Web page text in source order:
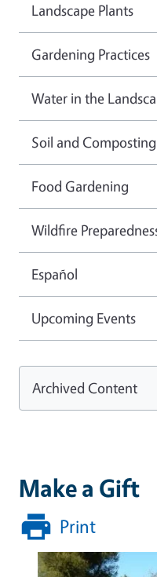
Make a Gift
Print
Image
Landscape Plants
Gardening Practices
Water in the
Soil and Composting
Food Gardening
Wildfire
Español
Upcoming Events
Archived Content